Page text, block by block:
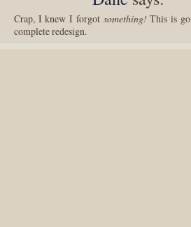
Crap, I knew I forgot something! This is
complete redesign.